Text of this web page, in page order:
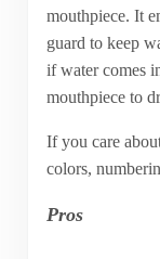
mouthpiece. It
guard to keep
if water comes
mouthpiece to
If you care
colors,
Pros